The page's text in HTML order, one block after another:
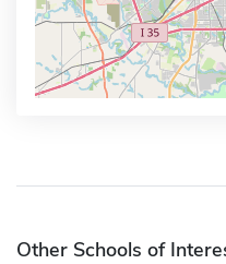
Other Schools of